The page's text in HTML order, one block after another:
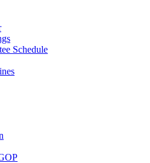
Schedule